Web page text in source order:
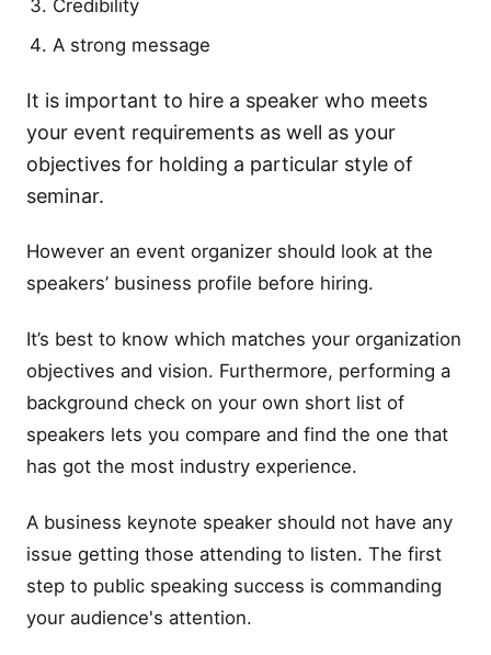
Credibility
A strong message
It is important to hire a speaker who meets
your event requirements as well as your
objectives for holding a particular style of
seminar.
However an event organizer should look at the
speakers’ business profile before hiring.
It’s best to know which matches your organization
objectives and vision. Furthermore, performing a
background check on your own short list of
speakers lets you compare and find the one that
has got the most industry experience.
A business keynote speaker should not have any
issue getting those attending to listen. The first
step to public speaking success is commanding
your audience's attention.